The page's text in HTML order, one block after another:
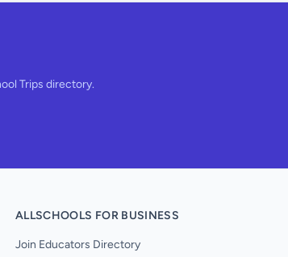
Trips directory.
ALLSCHOOLS FOR BUSINESS
Join Educators Directory